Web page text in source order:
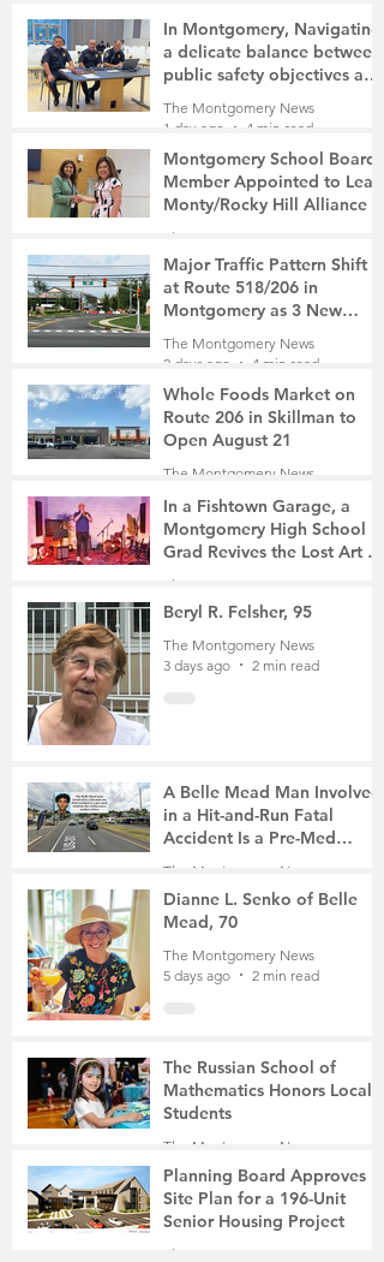
In Montgomery, Navigating
a delicate balance between
public safety objectives and
privacy concerns related to
surveillance cameras
The Montgomery News
1 day ago
4 min read
Montgomery School Board
Member Appointed to Lead
Monty/Rocky Hill Alliance
The Montgomery News
1 day ago
2 min read
Major Traffic Pattern Shift
at Route 518/206 in
Montgomery as 3 New
Roads Open This Weekend
The Montgomery News
2 days ago
4 min read
Whole Foods Market on
Route 206 in Skillman to
Open August 21
The Montgomery News
In a Fishtown Garage, a
Montgomery High School
Grad Revives the Lost Art of
Gathering
The Montgomery News
3 days ago
4 min read
Beryl R. Felsher, 95
The Montgomery News
3 days ago
2 min read
A Belle Mead Man Involved
in a Hit-and-Run Fatal
Accident Is a Pre-Med
Student, the Victim Was a
The Montgomery News
5 days ago
3 min read
Dianne L. Senko of Belle
Mead, 70
The Montgomery News
5 days ago
2 min read
The Russian School of
Mathematics Honors Local
Students
The Montgomery News
Jul 31
2 min read
Planning Board Approves
Site Plan for a 196-Unit
Senior Housing Project
The Montgomery News